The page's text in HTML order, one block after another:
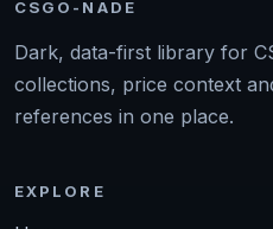
CSGO-NADE
Dark, data-first library for
collections, price context
references in one place.
EXPLORE